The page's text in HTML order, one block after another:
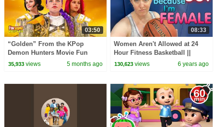
03:50
“Golden” From the KPop
Demon Hunters Movie Fun
Squad Music Video Cover |
35,933views 5 months ago
08:33
Women Aren't Allowed at 24
Hour Fitness Basketball ||
Mommy Monday
130,623 views 6 years ago